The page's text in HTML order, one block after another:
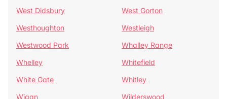
West Didsbury
West Gorton
Westhoughton
Westleigh
Westwood Park
Whalley Range
Whelley
Whitefield
White Gate
Whitley
Wigan
Wilderswood